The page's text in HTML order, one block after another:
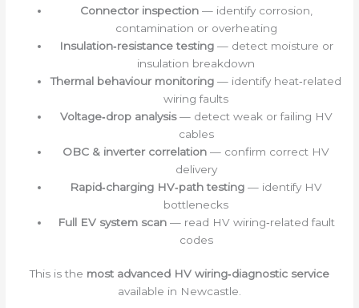
Connector inspection— identify corrosion,
contamination or overheating
Insulation‑resistance testing— detect moisture or
insulation breakdown
Thermal behaviour monitoring — identify heat‑related
wiring faults
Voltage‑drop analysis— detect weak or failing HV
cables
OBC & inverter correlation — confirm correct HV
delivery
Rapid‑charging HV‑path testing — identify HV
bottlenecks
Full EV system scan— read HV wiring‑related fault
codes
This is the most advanced HV wiring‑diagnostic service
available in Newcastle.